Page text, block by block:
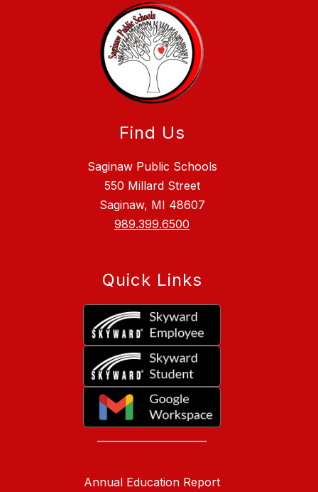
Find Us
Saginaw Public Schools
550 Millard Street
Saginaw, MI 48607
989.399.6500
Quick Links
Annual Education Report